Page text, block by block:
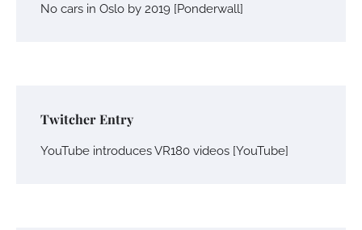
No cars in Oslo by 2019 [Ponderwall]
Twitcher Entry
YouTube introduces VR180 videos [YouTube]